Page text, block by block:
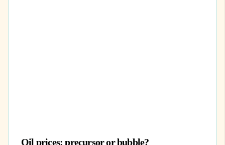
Oil prices: precursor or bubble?